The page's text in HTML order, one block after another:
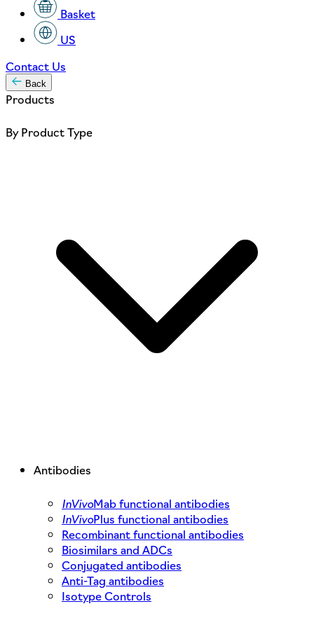
Basket
US
Contact Us
Back
Products
By Product Type
Antibodies
InVivoMab functional antibodies
InVivoPlus functional antibodies
Recombinant functional antibodies
Biosimilars and ADCs
Conjugated antibodies
Anti-Tag antibodies
Isotype Controls